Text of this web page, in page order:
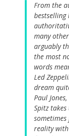
From the
bestselling
many
arguably
the most
words
Led
dream
Paul
Spitz
reality